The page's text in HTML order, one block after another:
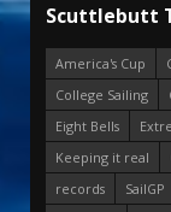
Scuttlebutt
America's Cup
College Sailing
Eight Bells
Keeping it real
records
SailGP